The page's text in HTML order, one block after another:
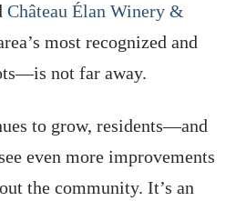
Château Élan Winery &
most recognized and
not far away.
to grow, residents—and
even more improvements
the community. It’s an